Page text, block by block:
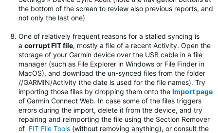
the bottom of the screen to review also previous reports, and
not only the last one)
One of relatively frequent reasons for a stalled syncing is
a corrupt FIT file, mostly a file of a recent Activity. Open the
storage of your Garmin device over the USB cable in a file
manager (such as File Explorer in Windows or File Finder in
MacOS), and download the un-synced files from the folder
//GARMIN/Activity (the date is used for the file names). Try
importing those files by dropping them onto the Import page
of Garmin Connect Web. In case some of the files triggers
errors during the import, delete it from the device, and try
repairing and reimporting the file using the Section Remover
of FIT File Tools (without removing anything), or consult the